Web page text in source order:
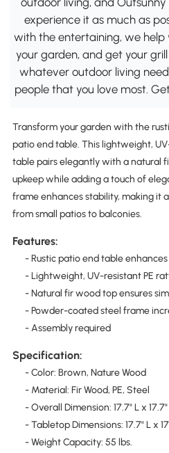
experience it as much as
with the entertaining, we
your garden, and get your
whatever outdoor living
people that you love most.
Transform your garden with the
patio end table. This lightweight,
table pairs elegantly with a natural
upkeep while adding a touch of
frame enhances stability, making it
from small patios to balconies.
Features:
- Rustic patio end table
- Lightweight, UV-resistant PE
- Natural fir wood top ensures
- Powder-coated steel frame
- Assembly required
Specification:
- Color: Brown, Nature Wood
- Material: Fir Wood, PE, Steel
- Overall Dimension: 17.7" L x 17.7"
- Tabletop Dimensions: 17.7" L x
- Weight Capacity: 55 lbs.